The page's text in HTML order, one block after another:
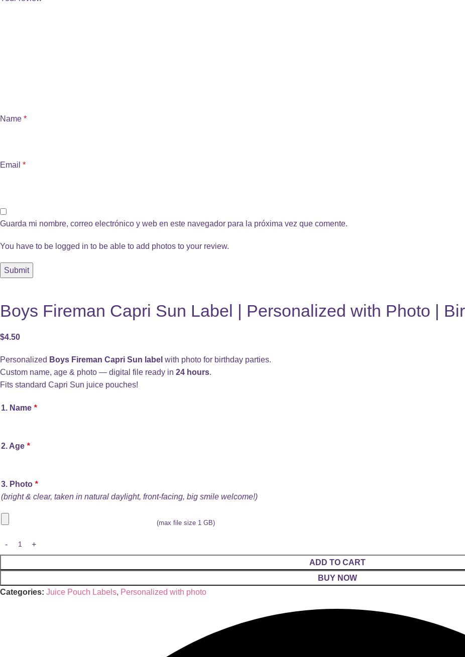
Name *
Email *
Guarda mi nombre, correo electrónico y web en este navegador para la próxima vez que comente.
You have to be logged in to be able to add photos to your review.
Boys Fireman Capri Sun Label | Personalized with Photo |
$4.50
Personalized Boys Fireman Capri Sun label with photo for birthday parties.
Custom name, age & photo — digital file ready in 24 hours.
Fits standard Capri Sun juice pouches!
1. Name *
2. Age *
3. Photo *
(bright & clear, taken in natural daylight, front-facing, big smile welcome!)
(max file size 1 GB)
ADD TO CART
BUY NOW
Categories: Juice Pouch Labels, Personalized with photo